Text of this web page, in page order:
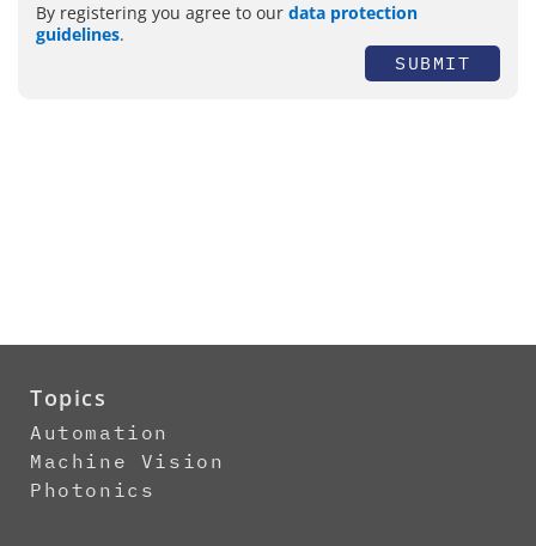
By registering you agree to our data protection
guidelines.
SUBMIT
Topics
Automation
Machine Vision
Photonics